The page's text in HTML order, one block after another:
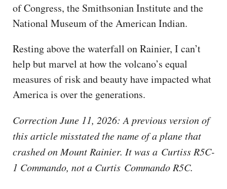
of Congress, the Smithsonian Institute and the
National Museum of the American Indian.
Resting above the waterfall on Rainier, I can’t
help but marvel at how the volcano’s equal
measures of risk and beauty have impacted what
America is over the generations.
Correction June 11, 2026: A previous version of
this article misstated the name of a plane that
crashed on Mount Rainier. It was a Curtiss R5C-
1 Commando, not a Curtis Commando R5C.